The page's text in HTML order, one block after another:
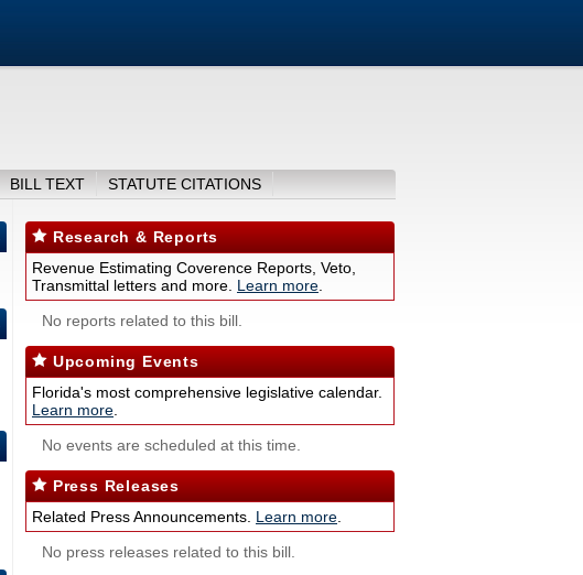
BILL TEXT STATUTE CITATIONS
Research & Reports
Revenue Estimating Coverence Reports, Veto,
Transmittal letters and more. Learn more
No reports related to this bill.
Upcoming Events
Florida's most comprehensive legislative calendar.
Learn more
No events are scheduled at this time.
Press Releases
Related Press Announcements. Learn more
No press releases related to this bill.